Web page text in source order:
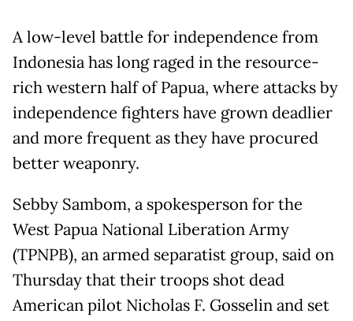
A low-level battle for independence from
Indonesia has long raged in the resource-
rich western half of Papua, where attacks by
independence fighters have grown deadlier
and more frequent as they have procured
better weaponry.
Sebby Sambom, a spokesperson for the
West Papua National Liberation Army
(TPNPB), an armed separatist group, said on
Thursday that their troops shot dead
American pilot Nicholas F. Gosselin and set